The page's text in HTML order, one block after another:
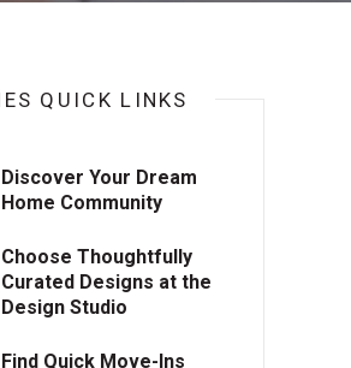
QUICK LINKS
Discover Your Dream
Home Community
Choose Thoughtfully
Curated Designs at the
Design Studio
Find Quick Move-Ins